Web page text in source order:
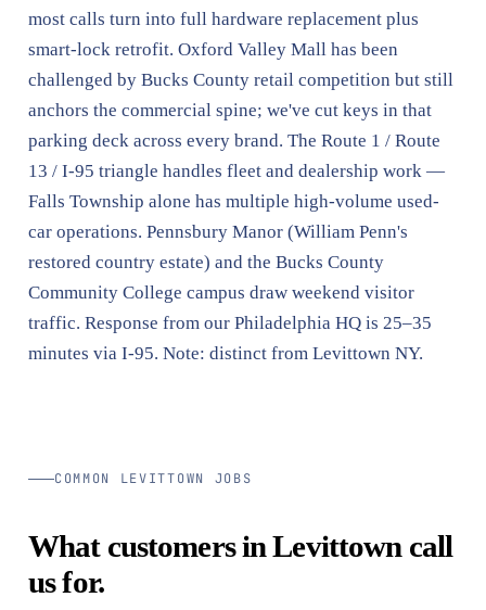
most calls turn into full hardware replacement plus
smart-lock retrofit. Oxford Valley Mall has been
challenged by Bucks County retail competition but still
anchors the commercial spine; we've cut keys in that
parking deck across every brand. The Route 1 / Route
13 / I-95 triangle handles fleet and dealership work —
Falls Township alone has multiple high-volume used-
car operations. Pennsbury Manor (William Penn's
restored country estate) and the Bucks County
Community College campus draw weekend visitor
traffic. Response from our Philadelphia HQ is 25–35
minutes via I-95. Note: distinct from Levittown NY.
COMMON LEVITTOWN JOBS
What customers in Levittown call
us for.